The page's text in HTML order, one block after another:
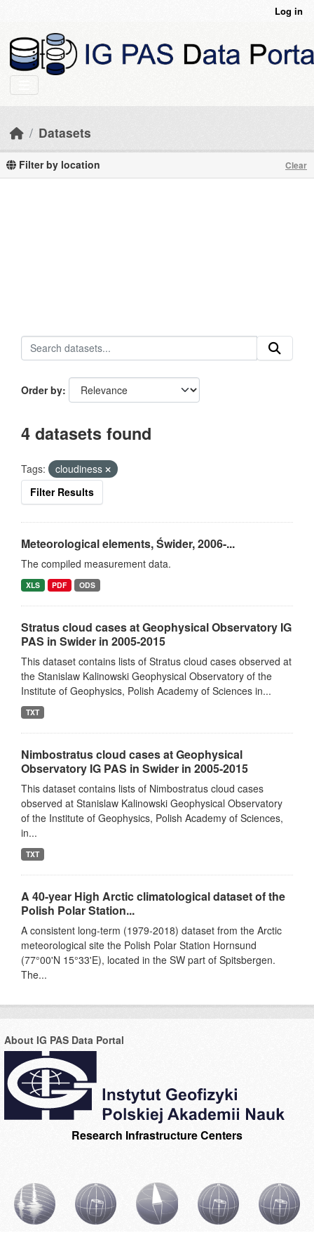
Log in
Datasets
Filter by location Clear
Order by
4 datasets found
Tags:
cloudiness
Filter Results
Meteorological elements, Świder, 2006-...
The compiled measurement data.
XLS PDF ODS
Stratus cloud cases at Geophysical Observatory IG
PAS in Swider in 2005-2015
This dataset contains lists of Stratus cloud cases observed at
the Stanislaw Kalinowski Geophysical Observatory of the
Institute of Geophysics, Polish Academy of Sciences in...
TXT
Nimbostratus cloud cases at Geophysical
Observatory IG PAS in Swider in 2005-2015
This dataset contains lists of Nimbostratus cloud cases
observed at Stanislaw Kalinowski Geophysical Observatory
of the Institute of Geophysics, Polish Academy of Sciences,
in...
TXT
A 40-year High Arctic climatological dataset of the
Polish Polar Station...
A consistent long-term (1979-2018) dataset from the Arctic
meteorological site the Polish Polar Station Hornsund
(77°00'N 15°33'E), located in the SW part of Spitsbergen.
The...
About IG PAS Data Portal
Research Infrastructure Centers